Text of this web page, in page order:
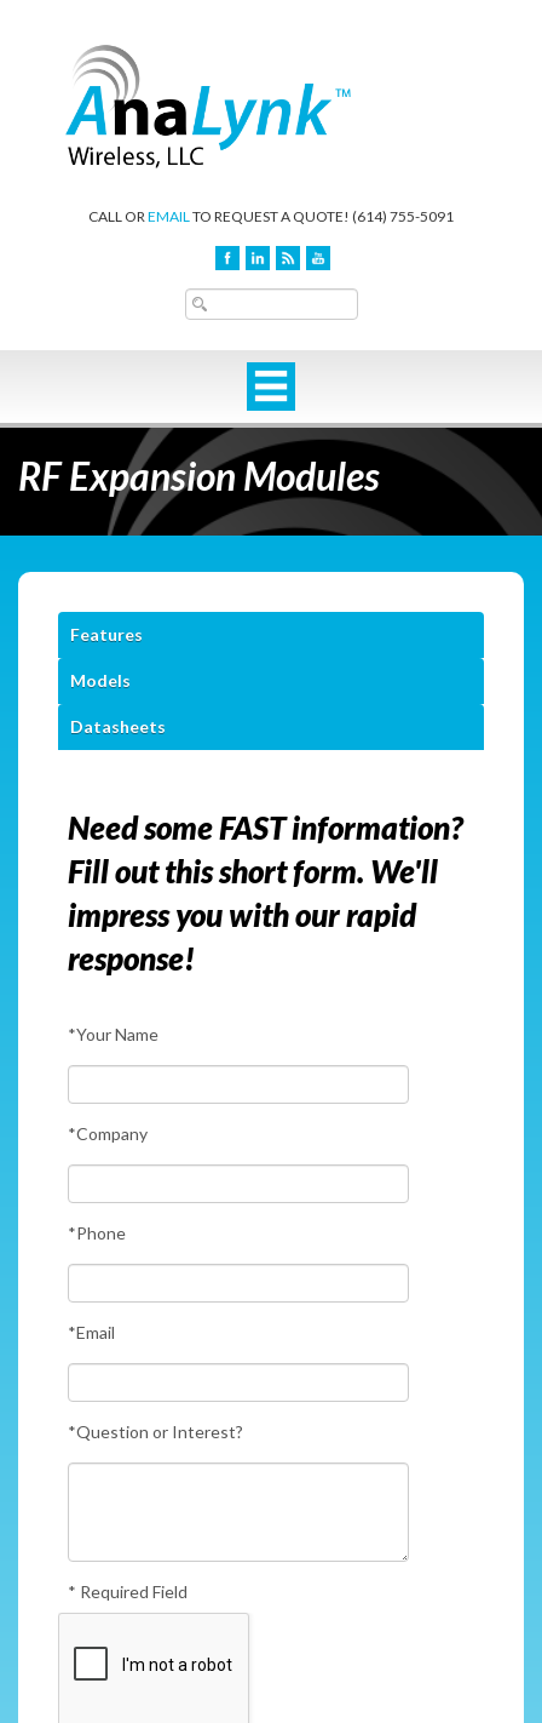
CALL OR EMAIL TO REQUEST A QUOTE! (614) 755-5091
RF Expansion Modules
Features
Models
Datasheets
Need some FAST information?
Fill out this short form. We'll
impress you with our rapid
response!
*Your Name
*Company
*Phone
*Email
*Question or Interest?
* Required Field